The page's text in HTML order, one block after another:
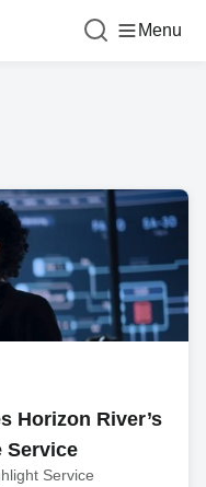
Menu
Horizon River’s
Service
Service